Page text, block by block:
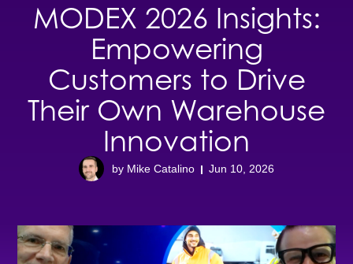
MODEX 2026 Insights:
Empowering
Customers to Drive
Their Own Warehouse
Innovation
by Mike Catalino Jun 10, 2026